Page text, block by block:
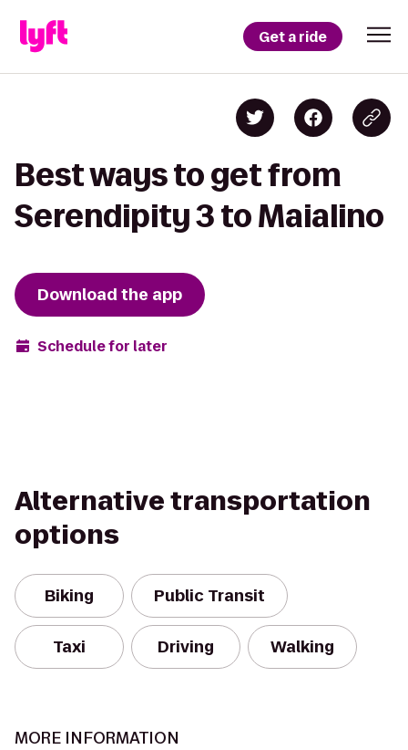
Get a ride
Best ways to get from
Serendipity 3 to Maialino
Download the app
Schedule for later
Alternative transportation
options
Biking Public Transit
Taxi Driving Walking
MORE INFORMATION